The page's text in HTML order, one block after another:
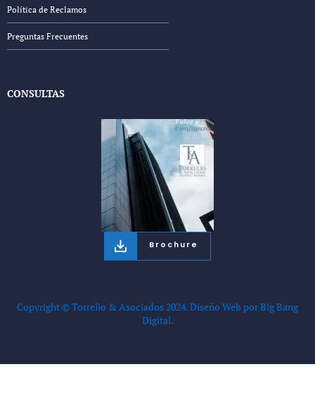
Política de Reclamos
Preguntas Frecuentes
CONSULTAS
Brochure
Copyright © Torrelio & Asociados 2024.Diseño Web por Big Bang
Digital.